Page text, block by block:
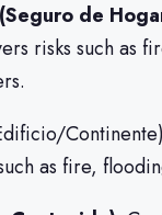
de
risks such as
as fire,